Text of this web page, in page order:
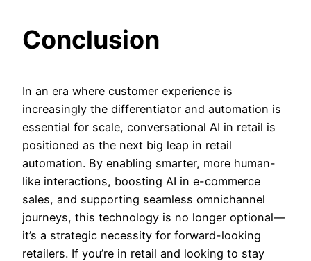
Conclusion
In an era where customer experience is
increasingly the differentiator and automation is
essential for scale, conversational AI in retail is
positioned as the next big leap in retail
automation. By enabling smarter, more human-
like interactions, boosting AI in e-commerce
sales, and supporting seamless omnichannel
journeys, this technology is no longer optional—
it’s a strategic necessity for forward-looking
retailers. If you’re in retail and looking to stay